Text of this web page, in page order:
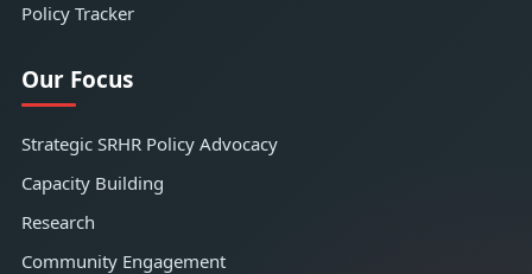
Policy Tracker
Our Focus
Strategic SRHR Policy Advocacy
Capacity Building
Research
Community Engagement